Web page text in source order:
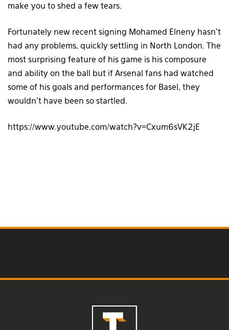
make you to shed a few tears.
Fortunately new recent signing Mohamed Elneny hasn’t
had any problems, quickly settling in North London. The
most surprising feature of his game is his composure
and ability on the ball but if Arsenal fans had watched
some of his goals and performances for Basel, they
wouldn’t have been so startled.
https://www.youtube.com/watch?v=Cxum6sVK2jE